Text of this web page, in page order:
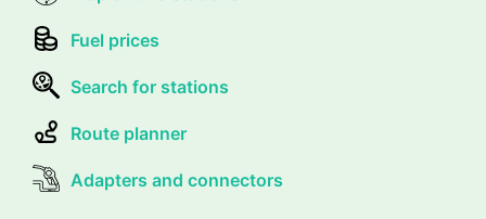
Fuel prices
Search for stations
Route planner
Adapters and connectors